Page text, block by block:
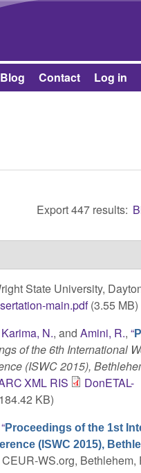
Blog Contact Log in
Export 447 results:
State University,
main.pdf(3.55 MB)
Karima, N., andAmini, R.,“
of the 6th International
(ISWC 2015),
XML RIS
DonETAL-
KB)
“Proceedings of the 1st
(ISWC 2015),
WS.org, Bethlehem,